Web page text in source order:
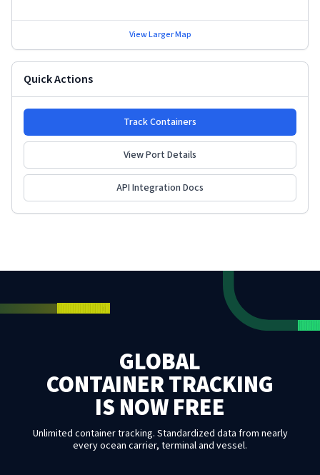
View Larger Map
Quick Actions
Track Containers
View Port Details
API Integration Docs
GLOBAL
CONTAINER TRACKING
IS NOW FREE
Unlimited container tracking. Standardized data from nearly
every ocean carrier, terminal and vessel.